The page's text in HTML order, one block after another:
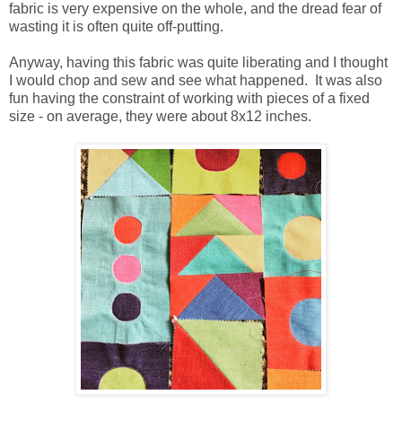
fabric is very expensive on the whole, and the dread fear of
wasting it is often quite off-putting.
Anyway, having this fabric was quite liberating and I thought
I would chop and sew and see what happened. It was also
fun having the constraint of working with pieces of a fixed
size - on average, they were about 8x12 inches.